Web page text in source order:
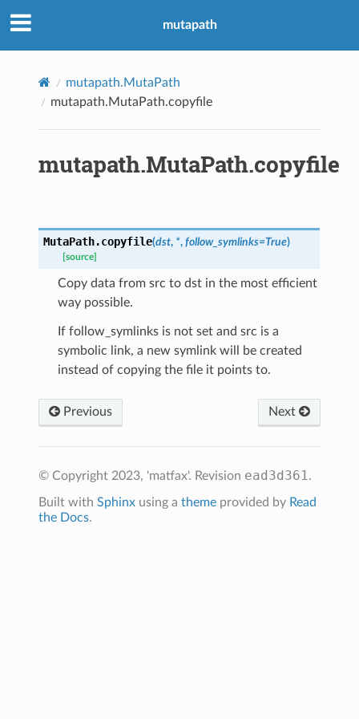
mutapath
mutapath.MutaPath
mutapath.MutaPath.copyfile
mutapath.MutaPath.copyfile
MutaPath.copyfile(dst, *,follow_symlinks=True)
[source]
Copy data from src to dst in the most efficient
way possible.
If follow_symlinks is not set and src is a
symbolic link, a new symlink will be created
instead of copying the file it points to.
Previous Next
© Copyright 2023, 'matfax'. Revision ead3d361.
Built withSphinx using atheme provided by Read
the Docs.